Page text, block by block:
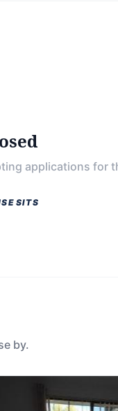
applications for
SITS
by.